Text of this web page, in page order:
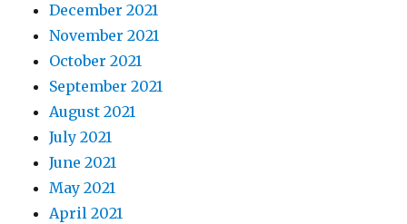
December 2021
November 2021
October 2021
September 2021
August 2021
July 2021
June 2021
May 2021
April 2021